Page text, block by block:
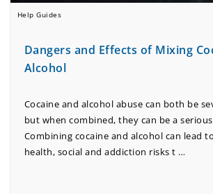
Help Guides
Dangers and Effects of Mixing
Alcohol
Cocaine and alcohol abuse can both be
but when combined, they can be a
Combining cocaine and alcohol can lead
health, social and addiction risks t …